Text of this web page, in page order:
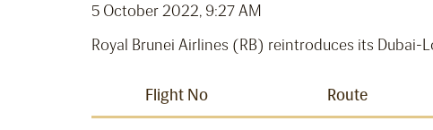
5 October 2022, 9:27 AM
Royal Brunei Airlines (RB) reintroduces its
Flight No Route